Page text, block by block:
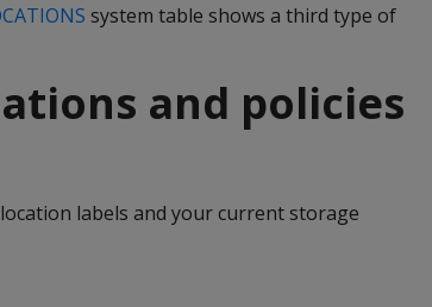
system table shows a third type of
and policies
labels and your current storage